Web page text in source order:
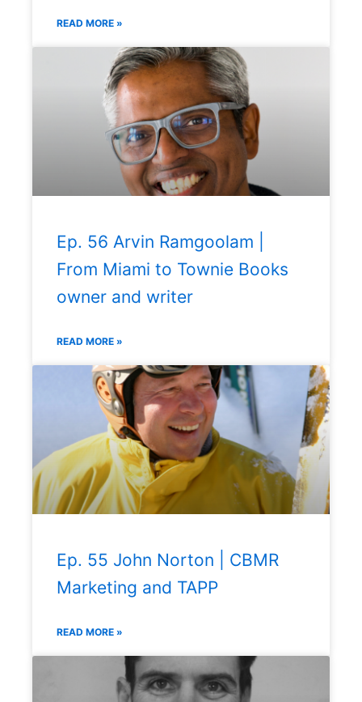
READ MORE »
Ep. 56 Arvin Ramgoolam |
From Miami to Townie Books
owner and writer
READ MORE »
Ep. 55 John Norton | CBMR
Marketing and TAPP
READ MORE »